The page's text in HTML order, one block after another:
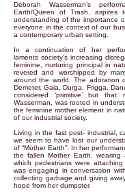
Deborah Wasserman’s
Earth/Queen of Trash, aspires
understanding of the importance
everyone in the context of our
a contemporary urban setting.
In a continuation of her
laments society’s increasing
feminine, nurturing principal in
revered and worshipped by
around the world. The adoration
Demeter, Gaia, Durga, Frigga,
considered ‘primitive’ but that
Wasserman, was rooted in
the feminine mother element in
of our industrial society.
Living in the fast post- industrial,
we seem to have lost our
of “Mother Earth”. In her
the fallen Mother Earth,
which pedestrians were
was engaging in conversation
collecting garbage and giving
hope from her dumpster.